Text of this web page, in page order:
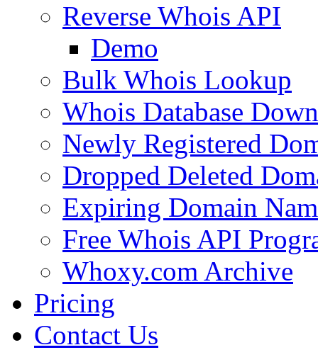
Reverse Whois API
Demo
Bulk Whois Lookup
Whois Database
Newly Registered
Dropped Deleted
Expiring Domain
Free Whois API
Whoxy.com Archive
Pricing
Contact Us